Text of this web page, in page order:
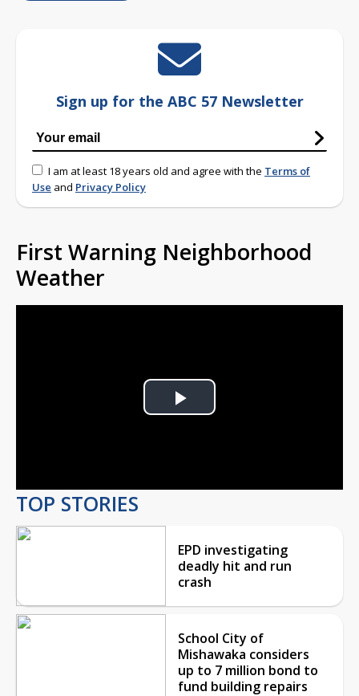
Sign up for the ABC 57 Newsletter
I am at least 18 years old and agree with the Terms of
Use and Privacy Policy
First Warning Neighborhood
Weather
Play
TOP STORIES
EPD investigating
deadly hit and run
crash
School City of
Mishawaka considers
up to 7 million bond to
fund building repairs